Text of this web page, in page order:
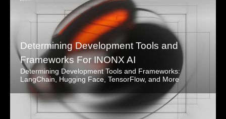
Determining Development Tools and
Frameworks For INONX AI
Determining Development Tools and Frameworks:
LangChain, Hugging Face, TensorFlow, and More